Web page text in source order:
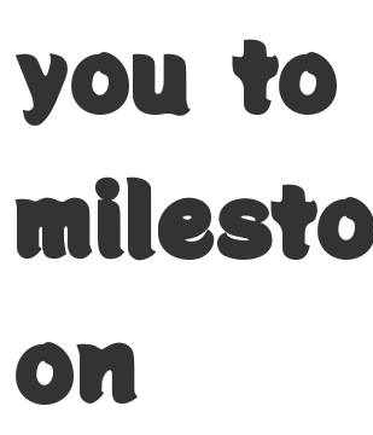
you to
on